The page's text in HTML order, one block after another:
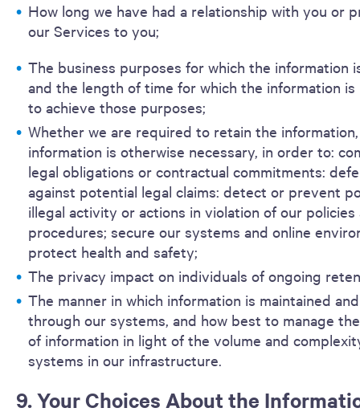
How long we have had a relationship with you or
our Services to you;
The business purposes for which the information
and the length of time for which the information
to achieve those purposes;
Whether we are required to retain the
information is otherwise necessary, in order to:
legal obligations or contractual commitments:
against potential legal claims: detect or prevent
illegal activity or actions in violation of our policies
procedures; secure our systems and online
protect health and safety;
The privacy impact on individuals of ongoing
The manner in which information is maintained
through our systems, and how best to manage
of information in light of the volume and
systems in our infrastructure.
9. Your Choices About the